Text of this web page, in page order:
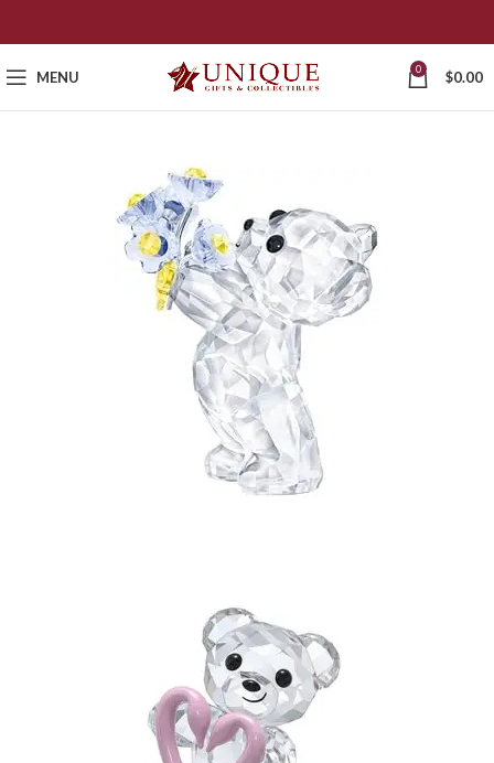
MENU 0 $0.00